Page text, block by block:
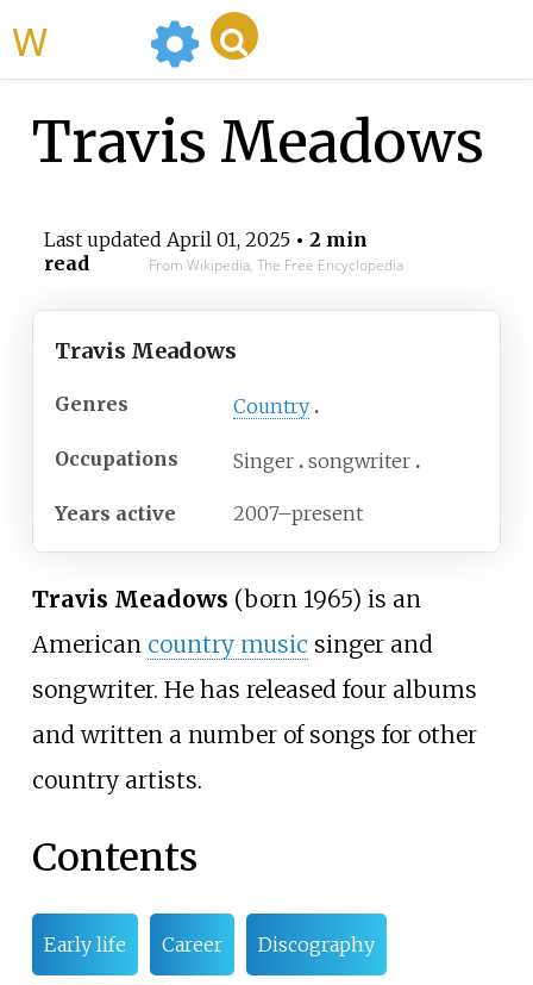
Travis Meadows
Last updated April 01, 2025• 2 min
read
From Wikipedia, The Free Encyclopedia
Travis Meadows
Genres Country
Occupations Singer songwriter
Years active 2007–present
Travis Meadows (born 1965) is an
American country music singer and
songwriter. He has released four albums
and written a number of songs for other
country artists.
Contents
Early life Career Discography